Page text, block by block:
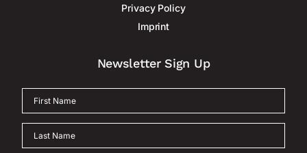
Privacy Policy
Imprint
Newsletter Sign Up